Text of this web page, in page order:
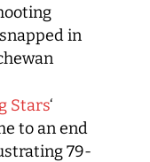
in
Stars‘
to an end
79-